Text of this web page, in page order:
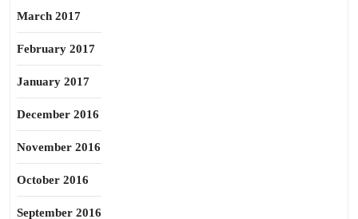
March 2017
February 2017
January 2017
December 2016
November 2016
October 2016
September 2016